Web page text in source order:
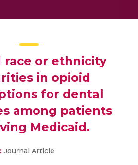
race or ethnicity
in opioid
for dental
among patients
Medicaid.
Journal Article